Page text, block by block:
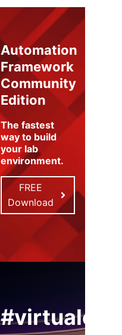
Automation
Framework
Community
Edition
The fastest
way to build
your lab
environment.
FREE
Download
#virtualexpo